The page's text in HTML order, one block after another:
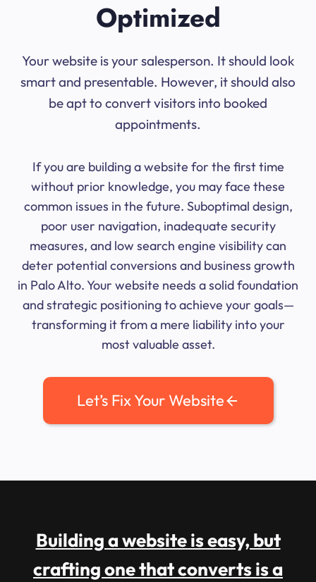
Optimized
Your website is your salesperson. It should look
smart and presentable. However, it should also
be apt to convert visitors into booked
appointments.
If you are building a website for the first time
without prior knowledge, you may face these
common issues in the future. Suboptimal design,
poor user navigation, inadequate security
measures, and low search engine visibility can
deter potential conversions and business growth
in Palo Alto. Your website needs a solid foundation
and strategic positioning to achieve your goals—
transforming it from a mere liability into your
most valuable asset.
Let’s Fix Your Website
Building a website is easy, but
crafting one that converts is a